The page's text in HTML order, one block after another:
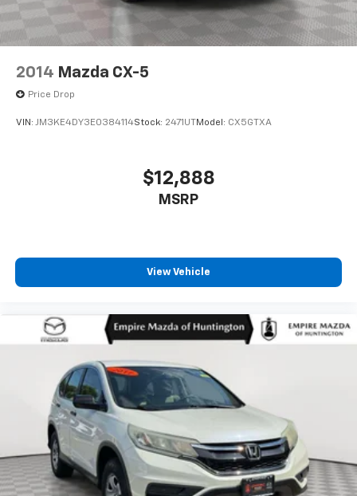
2014 Mazda CX-5
Price Drop
VIN: JM3KE4DY3E0384114Stock: 2471UT Model: CX5GTXA
$12,888
MSRP
View Vehicle